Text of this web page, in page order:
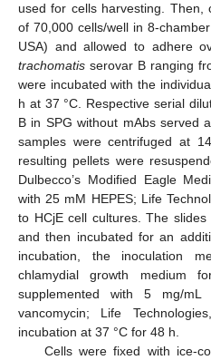
used for cells harvesting.
of 70,000 cells/well in 8-
USA) and allowed to adhere
trachomatis serovar B ranging
were incubated with the
h at 37 °C. Respective serial
B in SPG without mAbs served
samples were centrifuged at
resulting pellets were
Dulbecco’s Modified Eagle
with 25 mM HEPES; Life
to HCjE cell cultures. The
and then incubated for an
incubation, the inoculation
chlamydial growth medium
supplemented with 5 mg/mL
vancomycin; Life
incubation at 37 °C for 48 h.
Cells were fixed with ice-